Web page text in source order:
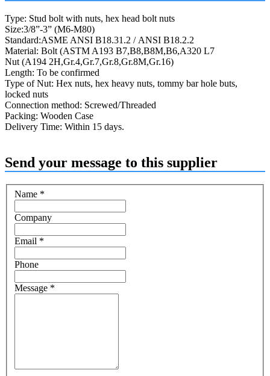
Type: Stud bolt with nuts, hex head bolt nuts
Size:3/8”-3” (M6-M80)
Standard:ASME ANSI B18.31.2 / ANSI B18.2.2
Material: Bolt (ASTM A193 B7,B8,B8M,B6,A320 L7
Nut (A194 2H,Gr.4,Gr.7,Gr.8,Gr.8M,Gr.16)
Length: To be confirmed
Type of Nut: Hex nuts, hex heavy nuts, tommy bar hole buts,
locked nuts
Connection method: Screwed/Threaded
Packing: Wooden Case
Delivery Time: Within 15 days.
Send your message to this supplier
Name *
Company
Email *
Phone
Message *